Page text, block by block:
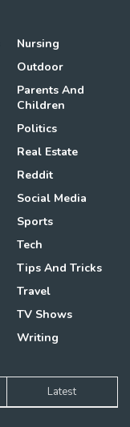
Nursing
Outdoor
Parents And
Children
Politics
Real Estate
Reddit
Social Media
Sports
Tech
Tips And Tricks
Travel
TV Shows
Writing
Latest